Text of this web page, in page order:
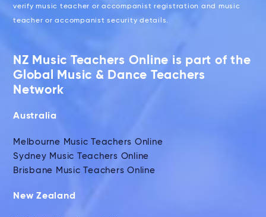
verify music teacher or accompanist registration and music
teacher or accompanist security details.
NZ Music Teachers Online is part of the
Global Music & Dance Teachers
Network
Australia
Melbourne Music Teachers Online
Sydney Music Teachers Online
Brisbane Music Teachers Online
New Zealand